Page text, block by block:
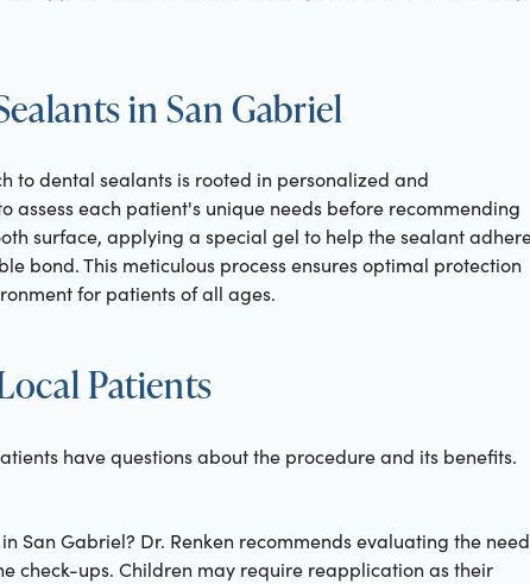
in San Gabriel
to dental sealants is rooted in personalized and
assess each patient's unique needs before recommending
surface, applying a special gel to help the sealant
bond. This meticulous process ensures optimal protection
for patients of all ages.
Patients
have questions about the procedure and its benefits.
San Gabriel? Dr. Renken recommends evaluating the need
check-ups. Children may require reapplication as their